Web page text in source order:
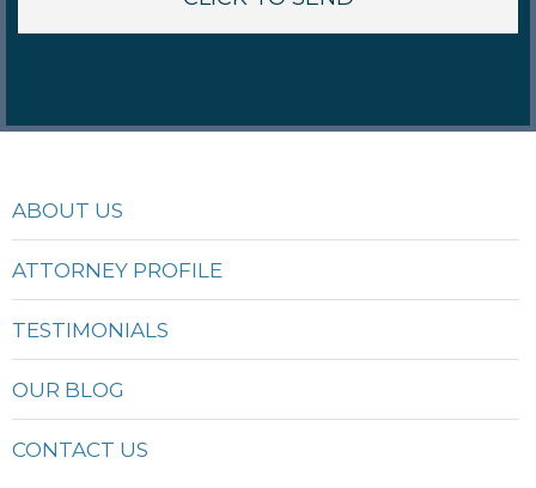
ABOUT US
ATTORNEY PROFILE
TESTIMONIALS
OUR BLOG
CONTACT US